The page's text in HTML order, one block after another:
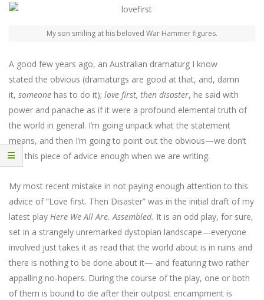
My son smiling at his beloved War Hammer figures.
A good few years ago, an Australian dramaturg I know
stated the obvious (dramaturgs are good at that, and, damn
it, someone has to do it); love first, then disaster, he said with
power and panache as if it were a profound elemental truth of
the world in general. I’m going unpack what the statement
means, and then I’m going to point out the obvious—we don’t
use this piece of advice enough when we are writing.
My most recent mistake in not paying enough attention to this
advice of “Love first. Then Disaster” was in the initial draft of my
latest play Here We All Are. Assembled. It is an odd play, for sure,
set in a strangely unremarked dystopian landscape—everyone
involved just takes it as read that the world about is in ruins and
there is nothing to be done about it— and featuring two rather
appalling no-hopers. During the course of the play, one or both
of them is bound to die after their outpost encampment is